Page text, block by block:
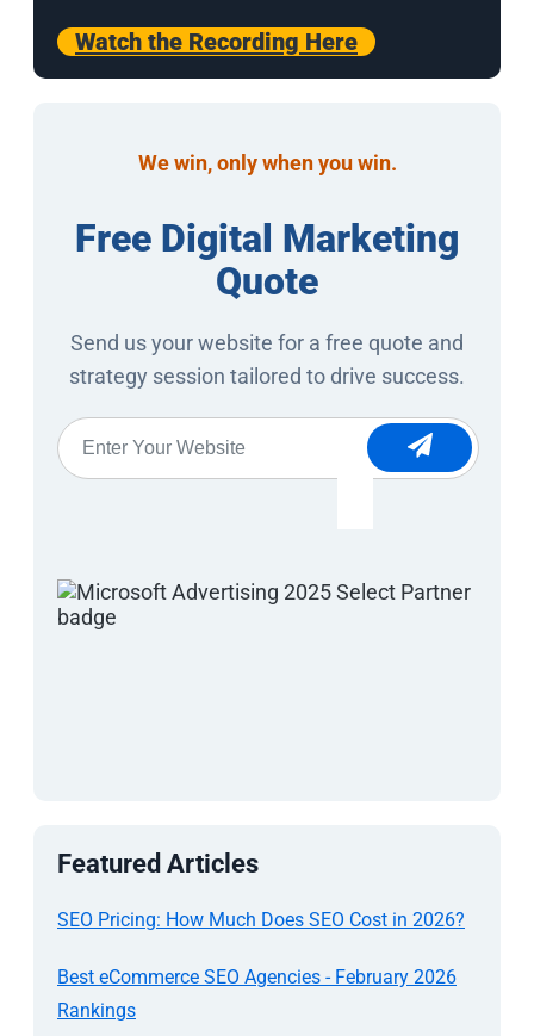
Watch the Recording Here
We win, only when you win.
Free Digital Marketing
Quote
Send us your website for a free quote and
strategy session tailored to drive success.
Website
Featured Articles
SEO Pricing: How Much Does SEO Cost in 2026?
Best eCommerce SEO Agencies - February 2026
Rankings